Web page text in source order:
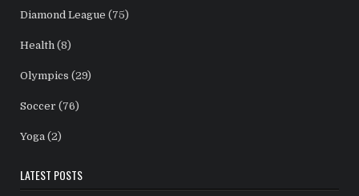
Diamond League (75)
Health (8)
Olympics (29)
Soccer (76)
Yoga (2)
LATEST POSTS